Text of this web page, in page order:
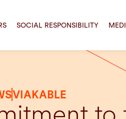
SOCIAL RESPONSIBILITY
VIAKABLE